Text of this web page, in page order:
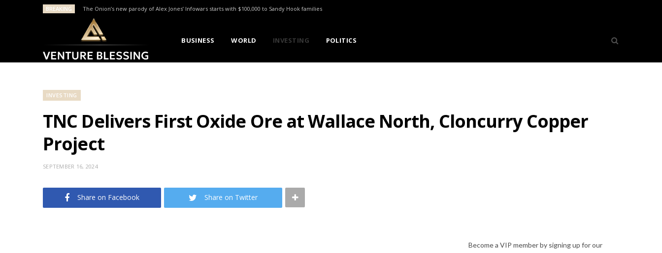
BREAKING The Onion’s new parody of Alex Jones’ Infowars starts with $100,000 to Sandy Hook families
BUSINESS WORLD INVESTING POLITICS
INVESTING
TNC Delivers First Oxide Ore at Wallace North, Cloncurry Copper
Project
SEPTEMBER 16, 2024
Share on Facebook Share on Twitter
Become a VIP member by signing up for our